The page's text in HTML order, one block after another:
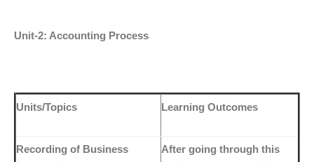
Unit-2: Accounting Process
Units/Topics Learning Outcomes
Recording of Business
After going through this